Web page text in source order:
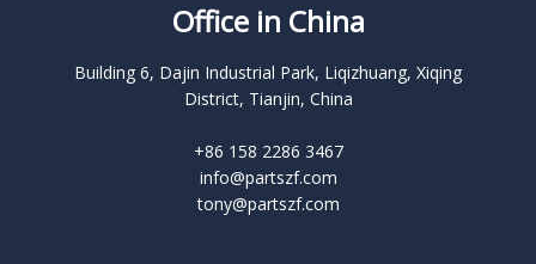
Office in China
Building 6, Dajin Industrial Park, Liqizhuang, Xiqing
District, Tianjin, China
+86 158 2286 3467
info@partszf.com
tony@partszf.com